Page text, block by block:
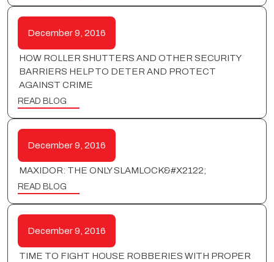
December 9, 2016
HOW ROLLER SHUTTERS AND OTHER SECURITY
BARRIERS HELP TO DETER AND PROTECT
AGAINST CRIME
READ BLOG
December 9, 2016
MAXIDOR: THE ONLY SLAMLOCK&#X2122;
READ BLOG
December 9, 2016
TIME TO FIGHT HOUSE ROBBERIES WITH PROPER